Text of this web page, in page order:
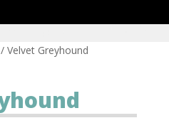
/ Velvet Greyhound